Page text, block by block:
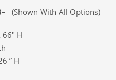
– (Shown With All Options)
H
” H